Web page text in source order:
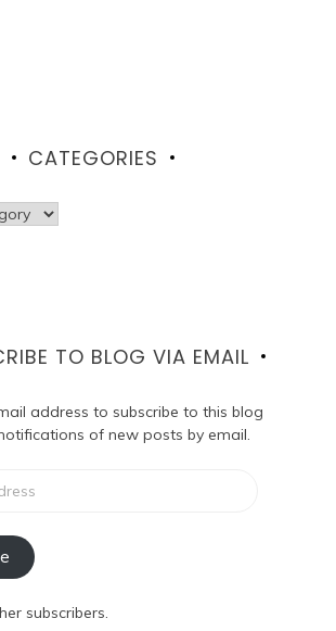
CATEGORIES
TO BLOG VIA EMAIL
address to subscribe to this blog
of new posts by email.
subscribers.